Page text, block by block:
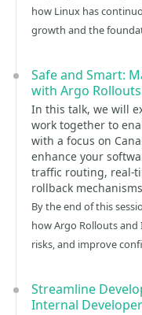
how Linux has
growth and the
Safe and Smart:
with Argo
In this talk, we will
work together to
with a focus on
enhance your
traffic routing, real-
rollback
By the end of this
how Argo Rollouts
risks, and improve
Streamline
Internal